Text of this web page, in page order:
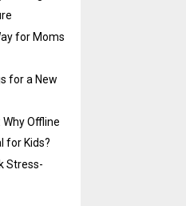
for Moms
for a New
Offline
for Kids?
Stress-